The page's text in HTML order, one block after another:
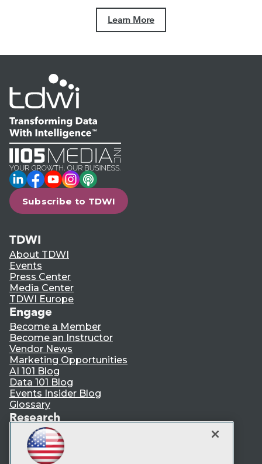
Learn More
LinkedIn
Facebook
YouTube
Instagram
Podcast
Subscribe to TDWI
TDWI
About TDWI
Events
Press Center
Media Center
TDWI Europe
Engage
Become a Member
Become an Instructor
Vendor News
Marketing Opportunities
AI 101 Blog
Data 101 Blog
Events Insider Blog
Glossary
Research
Resource Hub
Best Practices Reports
State of Reports